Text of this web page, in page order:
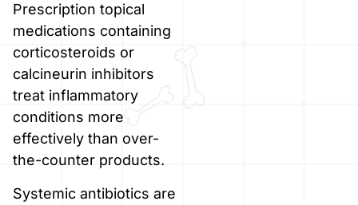
Prescription topical
medications containing
corticosteroids or
calcineurin inhibitors
treat inflammatory
conditions more
effectively than over-
the-counter products.
Systemic antibiotics are